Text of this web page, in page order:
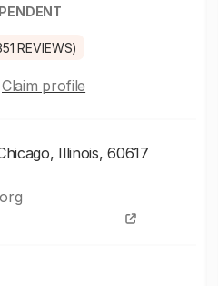
REVIEWS)
Claim profile
Illinois, 60617